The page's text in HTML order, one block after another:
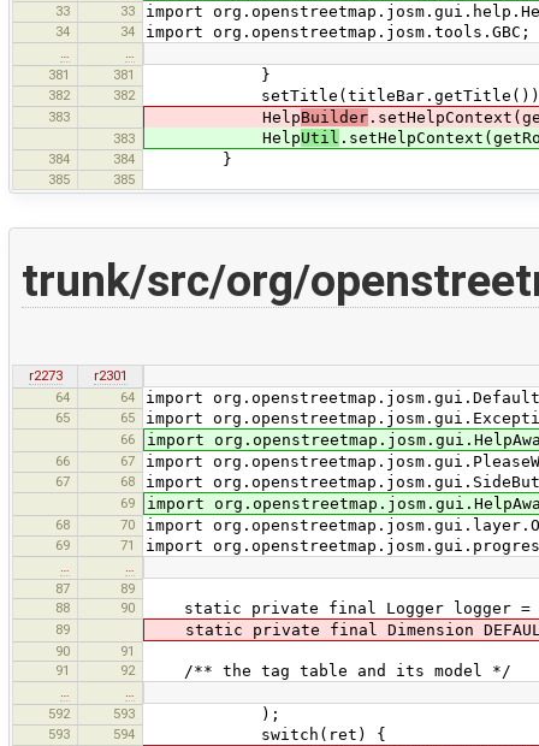
33 33 import
34 34 import org.openstreetmap.josm.tools.GBC;
381
381 }
382 382
383 HelpBuilder
383 HelpUtil
384 384 }
385 385
trunk/src/org/
r2273
r2301
64
64 import
65 65 import
66 import
66 67 import
67 68 import
69 import
68 70 import
69 71 import
…
…
87
89
88
90 static private final Logger logger =
89 static private final Dimension
90
91
91
92 /** the tag table and its model */
…
…
592
593 );
593 594 switch(ret) {